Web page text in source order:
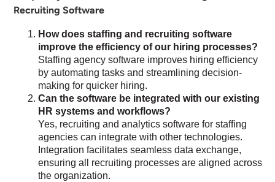
Recruiting Software
How does staffing and recruiting software
improve the efficiency of our hiring processes?
Staffing agency software improves hiring efficiency
by automating tasks and streamlining decision-
making for quicker hiring.
Can the software be integrated with our existing
HR systems and workflows?
Yes, recruiting and analytics software for staffing
agencies can integrate with other technologies.
Integration facilitates seamless data exchange,
ensuring all recruiting processes are aligned across
the organization.